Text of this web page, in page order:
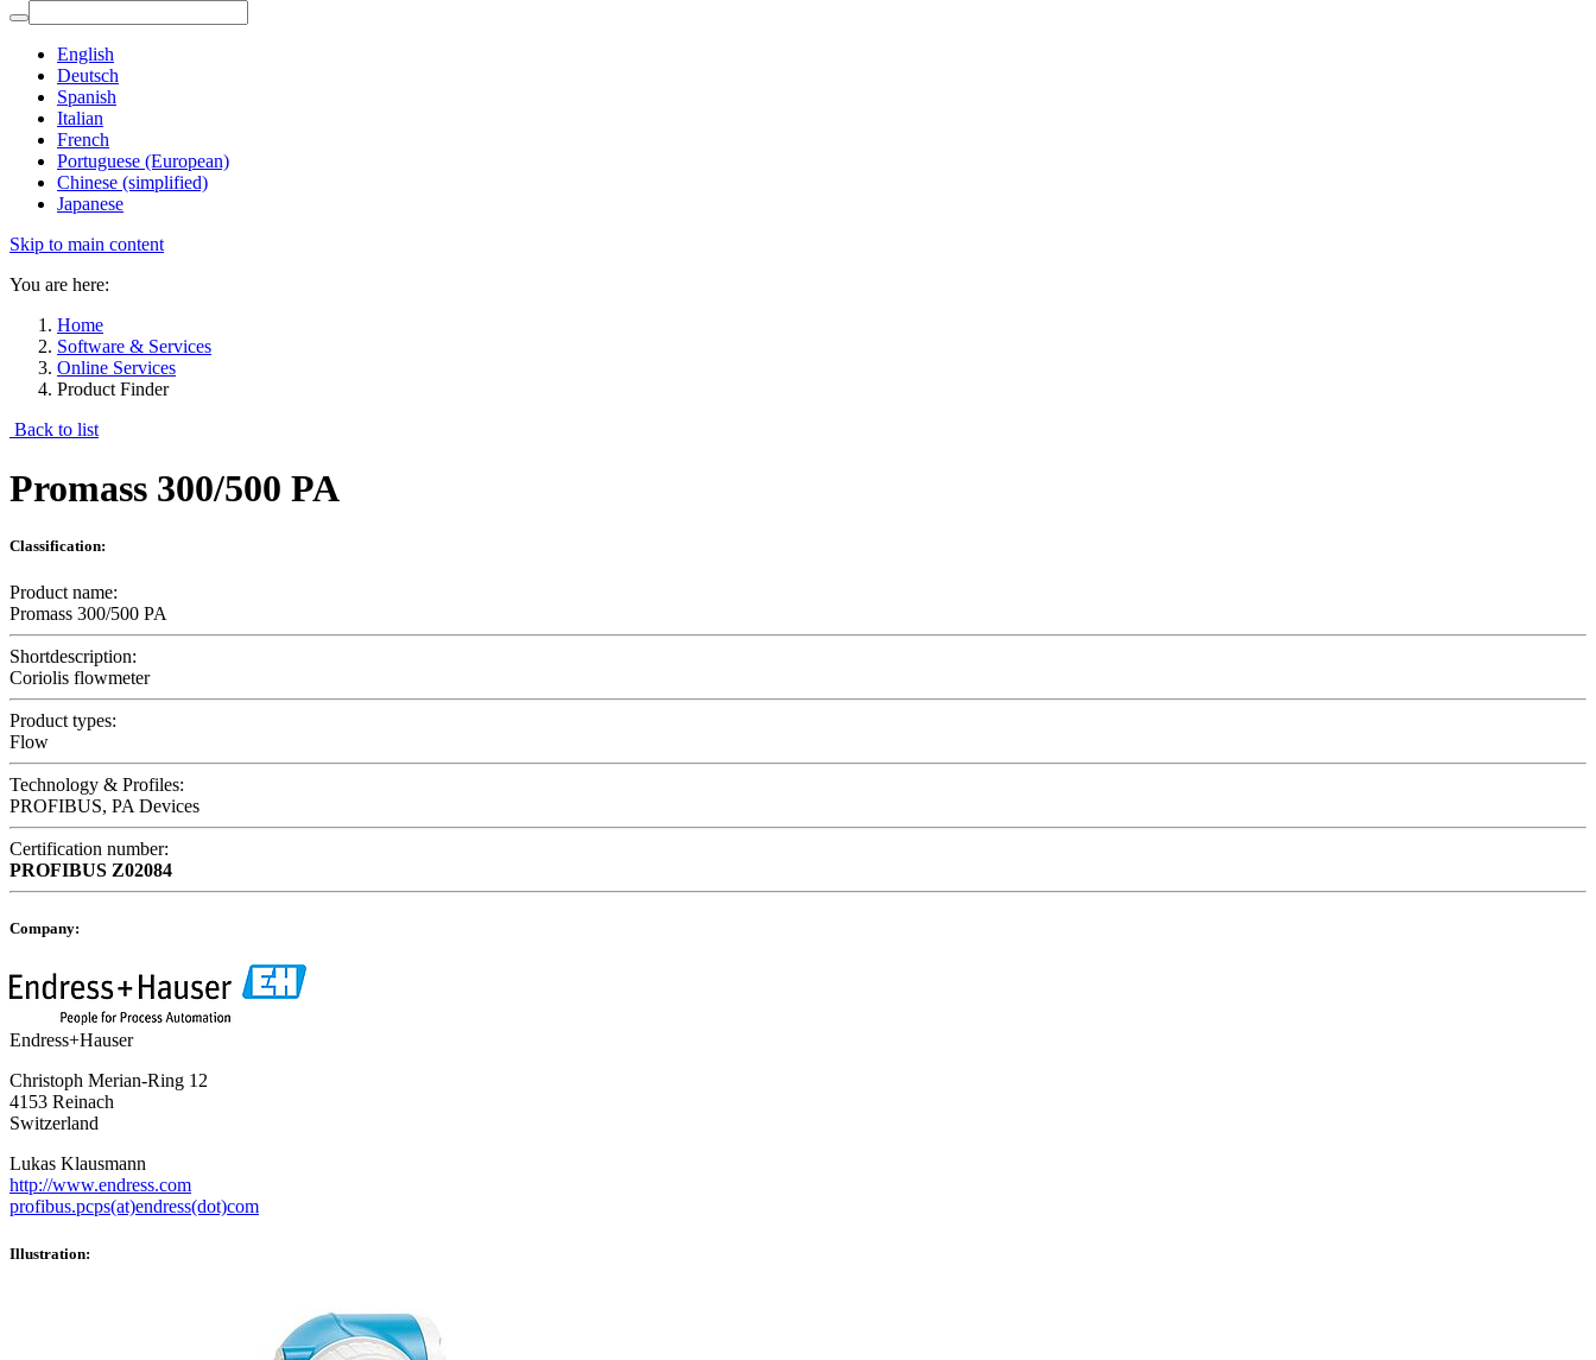
English
Deutsch
Spanish
Italian
French
Portuguese (European)
Chinese (simplified)
Japanese
Skip to main content
You are here:
Home
Software & Services
Online Services
Product Finder
Back to list
Promass 300/500 PA
Classification:
Product name:
Promass 300/500 PA
Shortdescription:
Coriolis flowmeter
Product types:
Flow
Technology & Profiles:
PROFIBUS, PA Devices
Certification number:
PROFIBUS Z02084
Company:
Endress+Hauser
Christoph Merian-Ring 12
4153 Reinach
Switzerland
Lukas Klausmann
http://www.endress.com
profibus.pcps(at)endress(dot)com
Illustration: